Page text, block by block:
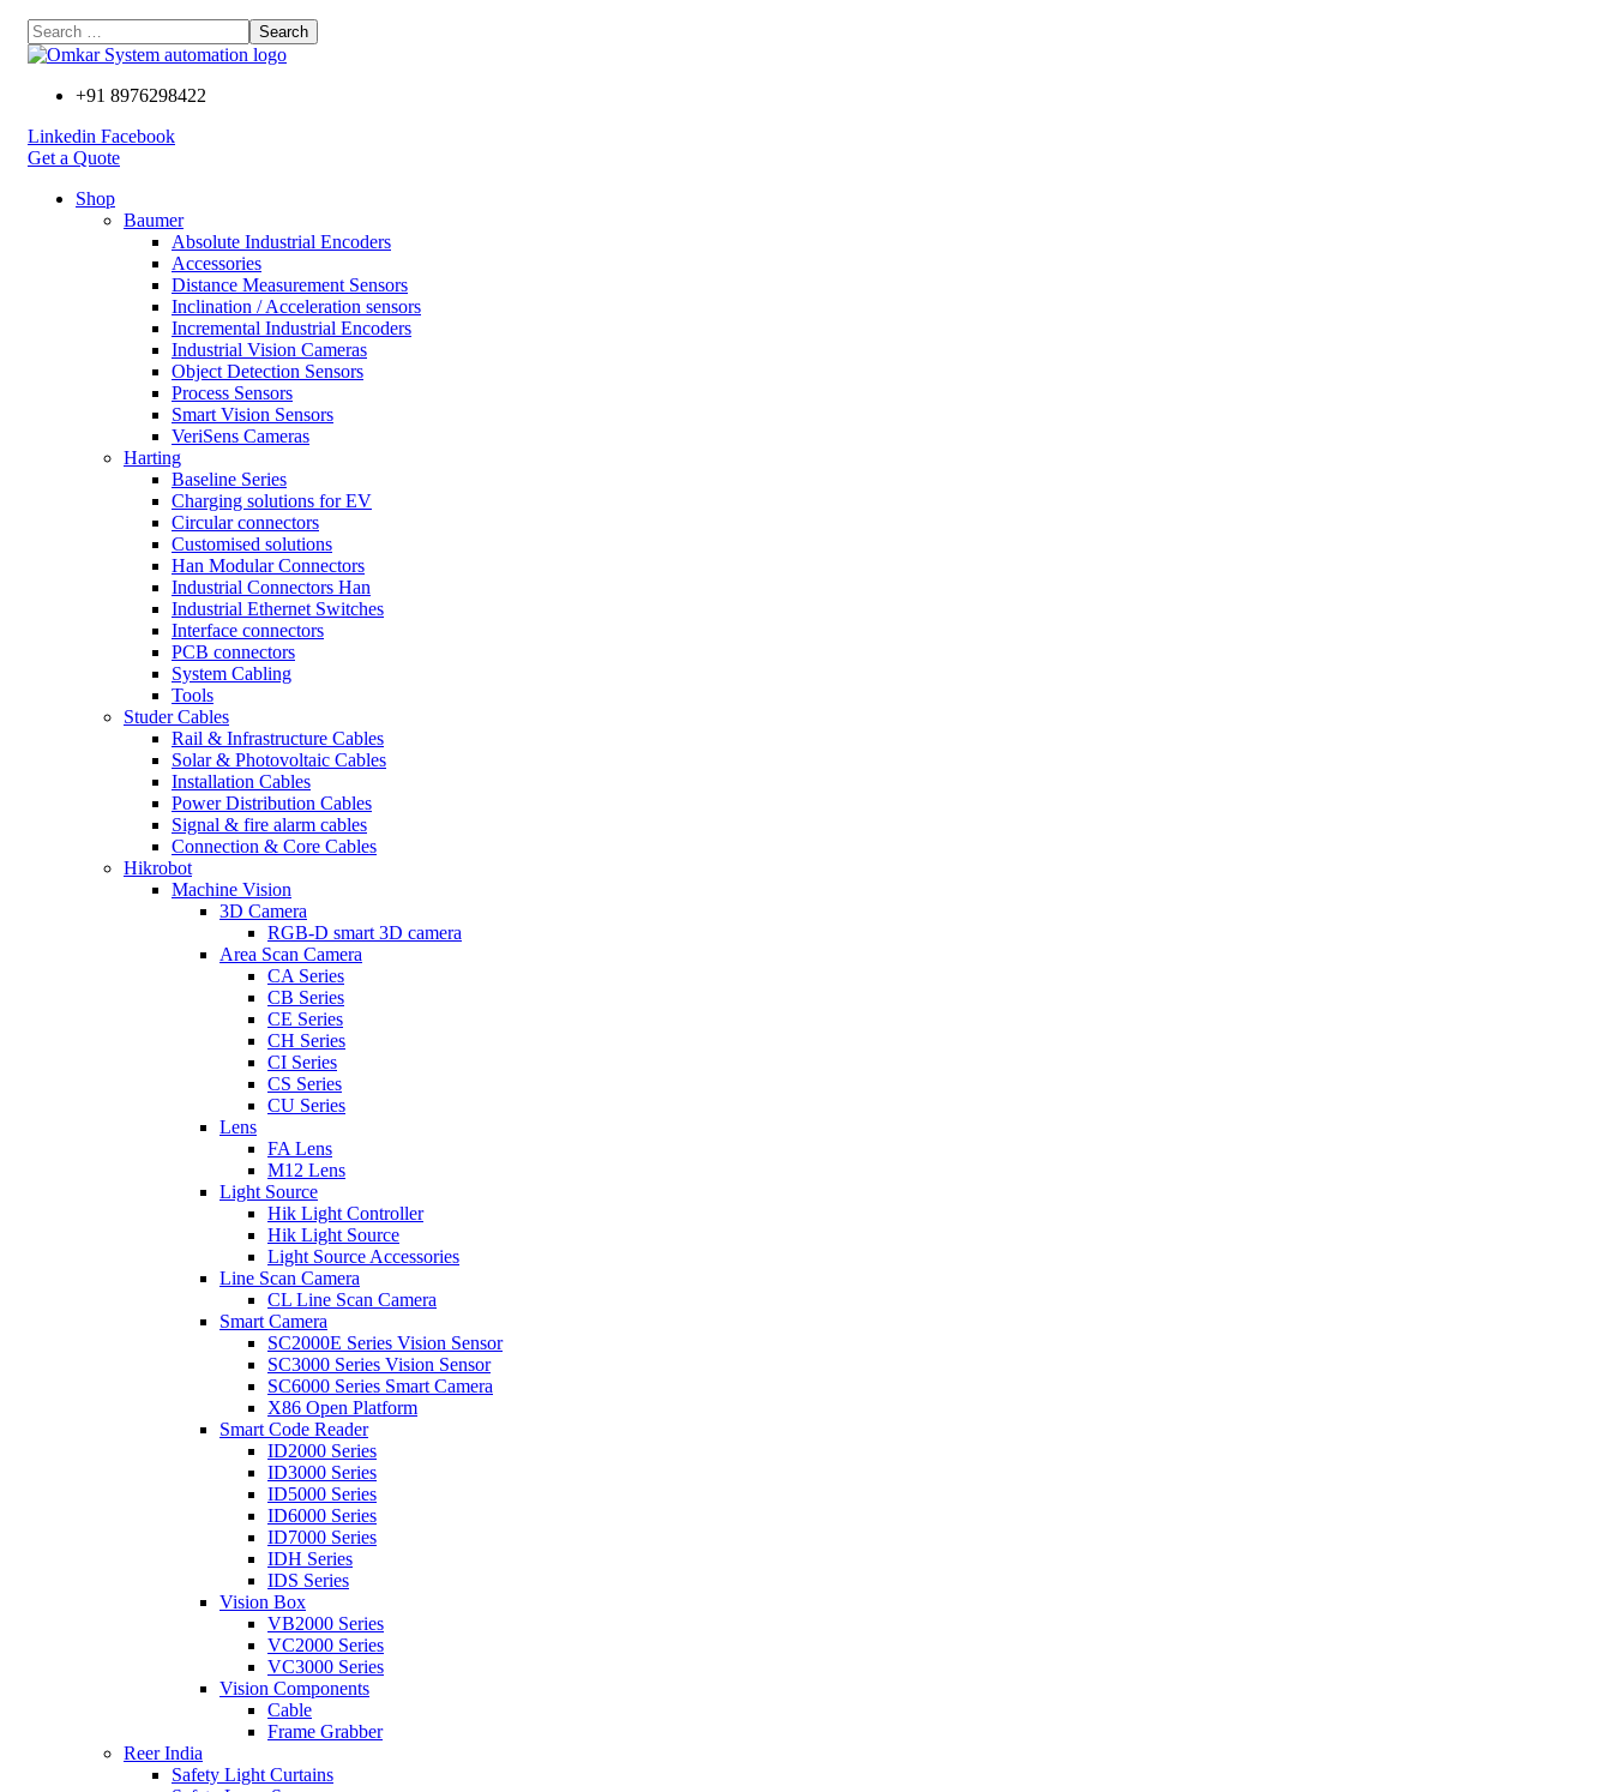
+91 8976298422
Linkedin Facebook
Get a Quote
Shop
Baumer
Absolute Industrial Encoders
Accessories
Distance Measurement Sensors
Inclination / Acceleration sensors
Incremental Industrial Encoders
Industrial Vision Cameras
Object Detection Sensors
Process Sensors
Smart Vision Sensors
VeriSens Cameras
Harting
Baseline Series
Charging solutions for EV
Circular connectors
Customised solutions
Han Modular Connectors
Industrial Connectors Han
Industrial Ethernet Switches
Interface connectors
PCB connectors
System Cabling
Tools
Studer Cables
Rail & Infrastructure Cables
Solar & Photovoltaic Cables
Installation Cables
Power Distribution Cables
Signal & fire alarm cables
Connection & Core Cables
Hikrobot
Machine Vision
3D Camera
RGB-D smart 3D camera
Area Scan Camera
CA Series
CB Series
CE Series
CH Series
CI Series
CS Series
CU Series
Lens
FA Lens
M12 Lens
Light Source
Hik Light Controller
Hik Light Source
Light Source Accessories
Line Scan Camera
CL Line Scan Camera
Smart Camera
SC2000E Series Vision Sensor
SC3000 Series Vision Sensor
SC6000 Series Smart Camera
X86 Open Platform
Smart Code Reader
ID2000 Series
ID3000 Series
ID5000 Series
ID6000 Series
ID7000 Series
IDH Series
IDS Series
Vision Box
VB2000 Series
VC2000 Series
VC3000 Series
Vision Components
Cable
Frame Grabber
Reer India
Safety Light Curtains